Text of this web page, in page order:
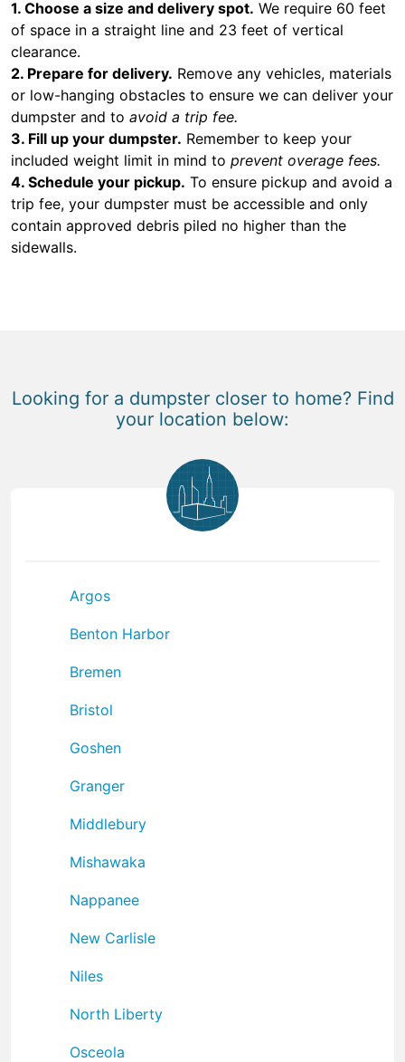
1. Choose a size and delivery spot. We require 60 feet
of space in a straight line and 23 feet of vertical
clearance.
2. Prepare for delivery. Remove any vehicles, materials
or low-hanging obstacles to ensure we can deliver your
dumpster and to avoid a trip fee.
3. Fill up your dumpster. Remember to keep your
included weight limit in mind to prevent overage fees.
4. Schedule your pickup. To ensure pickup and avoid a
trip fee, your dumpster must be accessible and only
contain approved debris piled no higher than the
sidewalls.
Looking for a dumpster closer to home? Find
your location below:
Argos
Benton Harbor
Bremen
Bristol
Goshen
Granger
Middlebury
Mishawaka
Nappanee
New Carlisle
Niles
North Liberty
Osceola